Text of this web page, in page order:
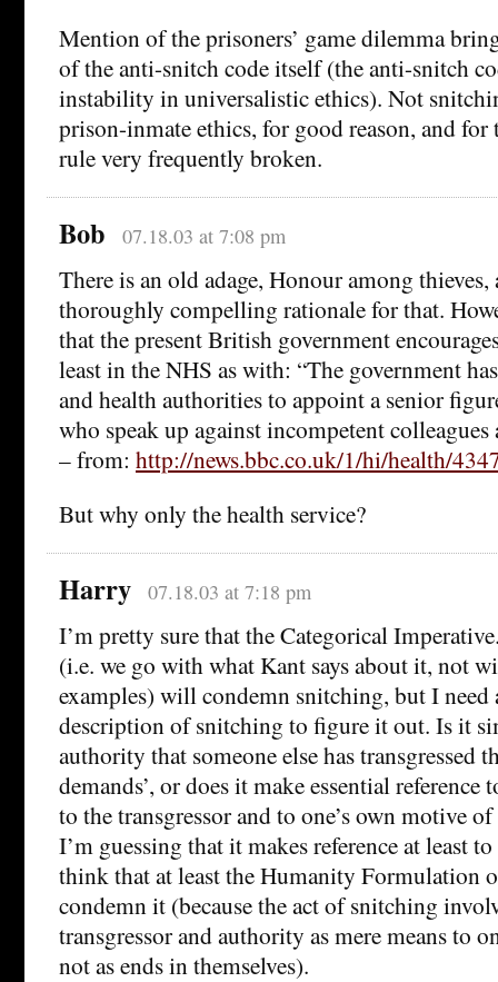
Mention of the prisoners’ game dilemma
of the anti-snitch code itself (the anti-snitch
instability in universalistic ethics). Not
prison-inmate ethics, for good reason, and for
rule very frequently broken.
Bob 07.18.03 at 7:08 pm
There is an old adage, Honour among
thoroughly compelling rationale for that.
that the present British government
least in the NHS as with: “The government
and health authorities to appoint a senior
who speak up against incompetent
– from: http://news.bbc.co.uk/1/hi/health/
But why only the health service?
Harry 07.18.03 at 7:18 pm
I’m pretty sure that the Categorical
(i.e. we go with what Kant says about it, not
examples) will condemn snitching, but I need
description of snitching to figure it out. Is it
authority that someone else has transgressed
demands’, or does it make essential reference
to the transgressor and to one’s own motive
I’m guessing that it makes reference at least
think that at least the Humanity Formulation
condemn it (because the act of snitching
transgressor and authority as mere means to
not as ends in themselves).